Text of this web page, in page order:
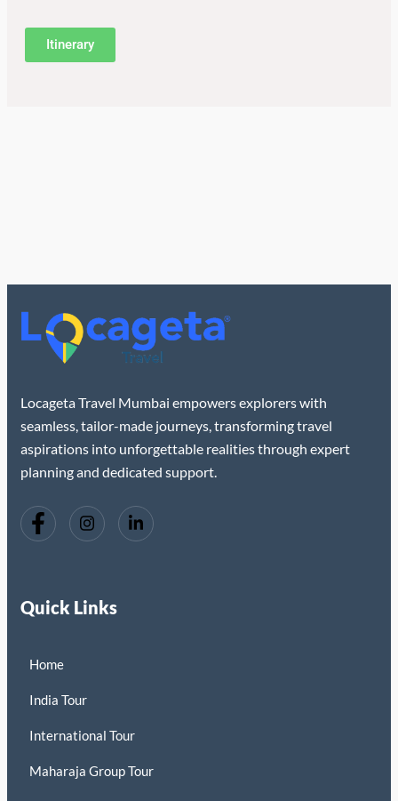
Itinerary
Locageta Travel Mumbai empowers explorers with
seamless, tailor-made journeys, transforming travel
aspirations into unforgettable realities through expert
planning and dedicated support.
Quick Links
Home
India Tour
International Tour
Maharaja Group Tour